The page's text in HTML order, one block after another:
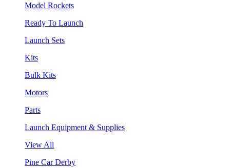
Model Rockets
Ready To Launch
Launch Sets
Kits
Bulk Kits
Motors
Parts
Launch Equipment & Supplies
View All
Pine Car Derby